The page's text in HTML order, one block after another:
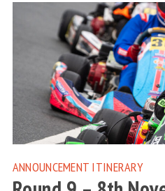
ANNOUNCEMENT ITINERARY